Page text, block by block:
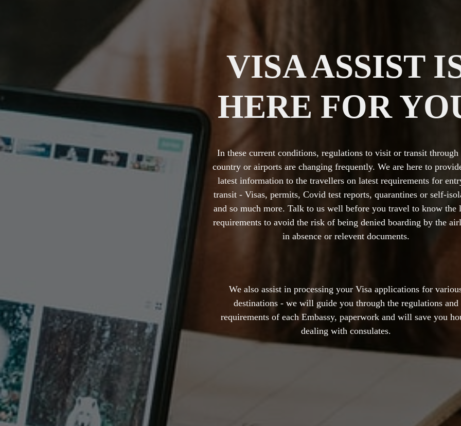
VISA ASSIST
HERE FOR
In these current conditions, regulations to visit or transit through
country or airports are changing frequently. We are here to
latest information to the travellers on latest requirements for
transit - Visas, permits, Covid test reports, quarantines or self-
and so much more. Talk to us well before you travel to know the
requirements to avoid the risk of being denied boarding by the
in absence or relevent documents.
We also assist in processing your Visa applications for
destinations - we will guide you through the regulations and
requirements of each Embassy, paperwork and will save you
dealing with consulates.